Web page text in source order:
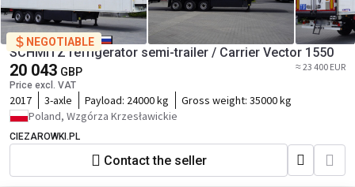
NEGOTIABLE
SCHMITZ refrigerator semi-trailer / Carrier Vector 1550
20 043 GBP
Price excl. VAT
≈ 23 400 EUR
2017 3-axle Payload: 24000 kg Gross weight: 35000 kg
Poland, Wzgórza Krzesławickie
CIEZAROWKI.PL
Contact the seller